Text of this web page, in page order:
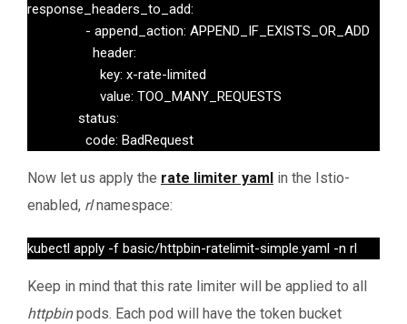
response_headers_to_add:
- append_action: APPEND_IF_EXISTS_OR_ADD
header:
key: x-rate-limited
value: TOO_MANY_REQUESTS
status:
code: BadRequest
Now let us apply the rate limiter yaml in the Istio-
enabled, rlnamespace:
kubectl apply -f basic/httpbin-ratelimit-simple.yaml -n rl
Keep in mind that this rate limiter will be applied to all
httpbinpods. Each pod will have the token bucket